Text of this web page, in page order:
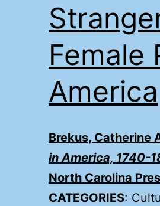
Female
America
Brekus, Catherine
in America, 1740-
North Carolina
CATEGORIES: